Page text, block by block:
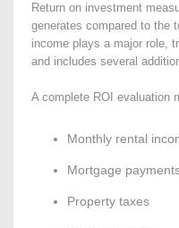
Return on investment
generates compared to the
income plays a major role,
and includes several
A complete ROI evaluation
Monthly rental
Mortgage
Property taxes